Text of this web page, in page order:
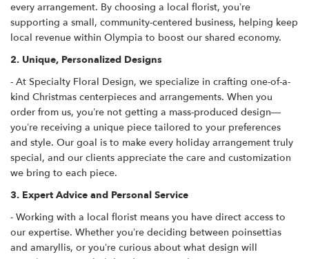
every arrangement. By choosing a local florist, you’re
supporting a small, community-centered business, helping keep
local revenue within Olympia to boost our shared economy.
2. Unique, Personalized Designs
- At Specialty Floral Design, we specialize in crafting one-of-a-
kind Christmas centerpieces and arrangements. When you
order from us, you’re not getting a mass-produced design—
you’re receiving a unique piece tailored to your preferences
and style. Our goal is to make every holiday arrangement truly
special, and our clients appreciate the care and customization
we bring to each piece.
3. Expert Advice and Personal Service
- Working with a local florist means you have direct access to
our expertise. Whether you’re deciding between poinsettias
and amaryllis, or you’re curious about what design will